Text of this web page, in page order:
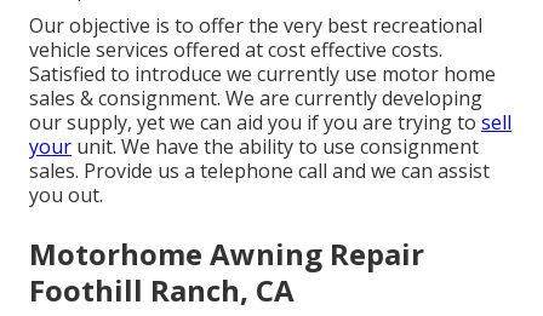
Our objective is to offer the very best recreational
vehicle services offered at cost effective costs.
Satisfied to introduce we currently use motor home
sales & consignment. We are currently developing
our supply, yet we can aid you if you are trying to sell
your unit. We have the ability to use consignment
sales. Provide us a telephone call and we can assist
you out.
Motorhome Awning Repair
Foothill Ranch, CA